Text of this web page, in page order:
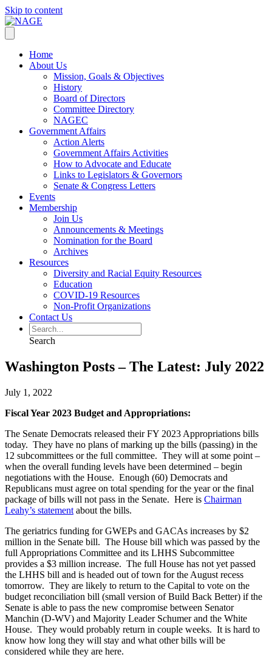
Skip to content
Home
About Us
Mission, Goals & Objectives
History
Board of Directors
Committee Directory
NAGEC
Government Affairs
Action Alerts
Government Affairs Activities
How to Advocate and Educate
Links to Legislators & Governors
Senate & Congress Letters
Events
Membership
Join Us
Announcements & Meetings
Nomination for the Board
Archives
Resources
Diversity and Racial Equity Resources
Education
COVID-19 Resources
Non-Profit Organizations
Contact Us
Search
Washington Posts – The Latest: July 2022
July 1, 2022
Fiscal Year 2023 Budget and Appropriations:
The Senate Democrats released their FY 2023 Appropriations bills
today. They have no plans of marking up the bills (passing) in the
12 subcommittees or the full committee. They will at some point –
when the overall funding levels have been determined – begin
negotiations with the House. Enough (60) Democrats and
Republicans must agree on total spending for the year or the final
package of bills will not pass in the Senate. Here is Chairman
Leahy’s statement about the bills.
The geriatrics funding for GWEPs and GACAs increases by $2
million in the Senate bill. The House bill which was passed by the
full Appropriations Committee and its LHHS Subcommittee
provides a $3 million increase. The full House has not yet passed
the LHHS bill and is headed out of town for the August recess
tomorrow. They are likely to return to the Capital to vote on the
budget reconciliation bill (small version of Build Back Better) if the
Senate is able to pass the new compromise between Senator
Manchin (D-WV) and Majority Leader Schumer and the White
House. They would probably return in couple weeks. It is hard to
know how long they will stay and what other bills will be
considered while they are here.